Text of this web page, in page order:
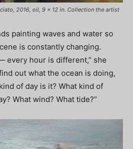
2016, oil, 9 x 12 in. Collection the artist
painting waves and water so
is constantly changing.
every hour is different,” she
out what the ocean is doing,
of day is it? What kind of
What wind? What tide?”